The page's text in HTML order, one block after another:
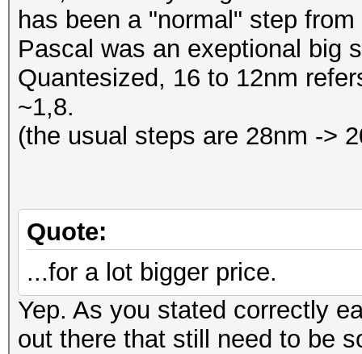
has been a "normal" step
Pascal was an exeptional big
Quantesized, 16 to 12nm
~1,8.
(the usual steps are 28nm ->
Quote:
...for a lot bigger price.
Yep. As you stated correctly
out there that still need to be